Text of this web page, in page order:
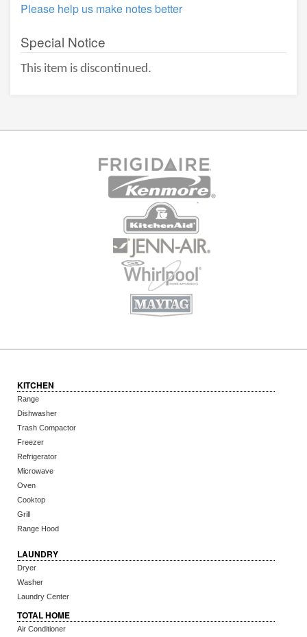
Please help us make notes better
Special Notice
This item is discontinued.
KITCHEN
Range
Dishwasher
Trash Compactor
Freezer
Refrigerator
Microwave
Oven
Cooktop
Grill
Range Hood
LAUNDRY
Dryer
Washer
Laundry Center
TOTAL HOME
Air Conditioner